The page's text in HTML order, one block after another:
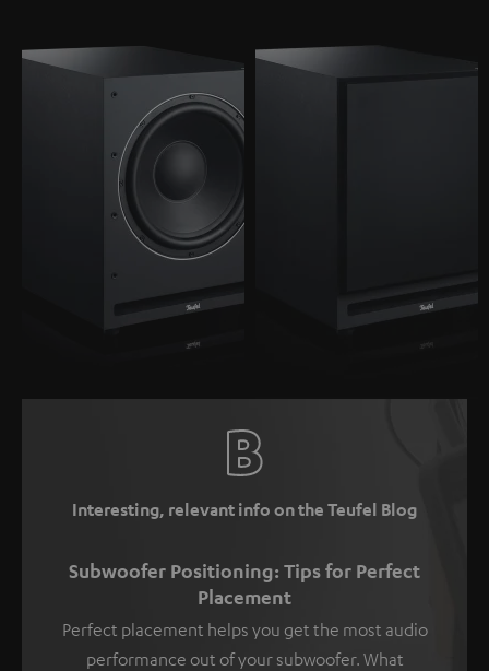
Interesting, relevant info on the Teufel Blog
Subwoofer Positioning: Tips for Perfect
Placement
Perfect placement helps you get the most audio
performance out of your subwoofer. What